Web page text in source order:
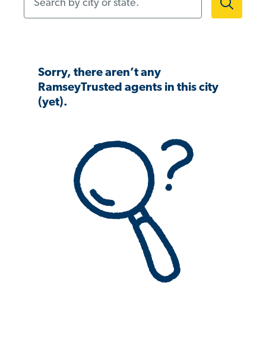
Sorry, there aren’t any
RamseyTrusted agents in this city
(yet).